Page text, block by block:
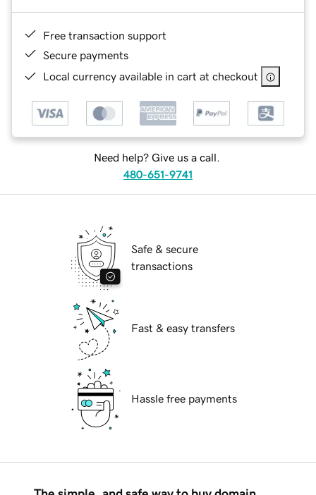
Free transaction support
Secure payments
Local currency available in cart at checkout
Need help? Give us a call.
480-651-9741
Safe & secure
transactions
Fast & easy transfers
Hassle free payments